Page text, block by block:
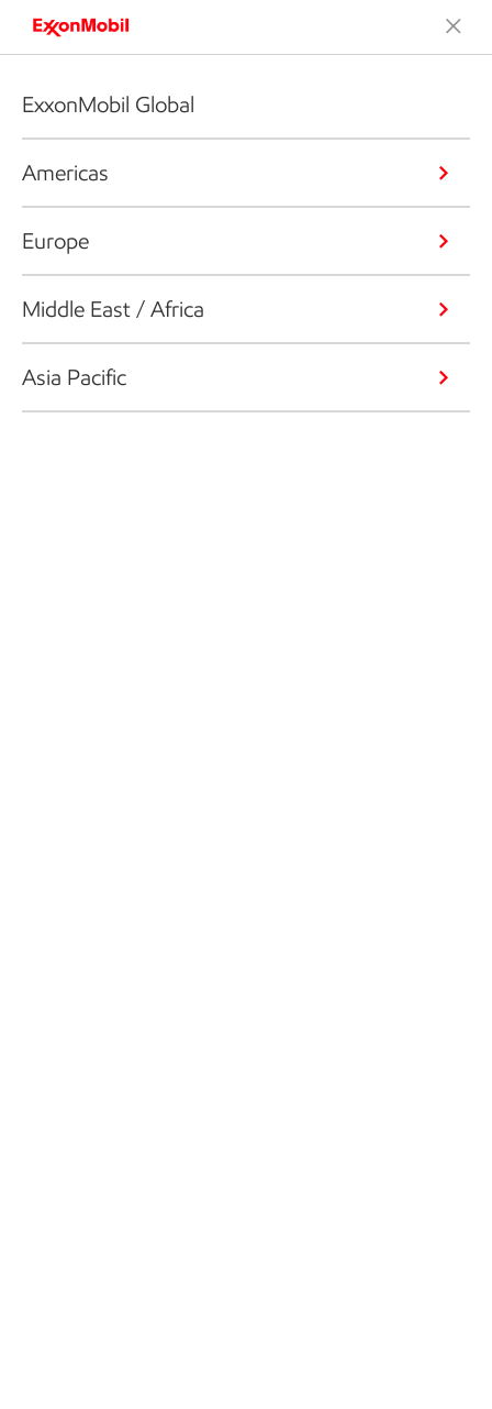
ExxonMobil Global
Americas
Europe
Middle East / Africa
Asia Pacific